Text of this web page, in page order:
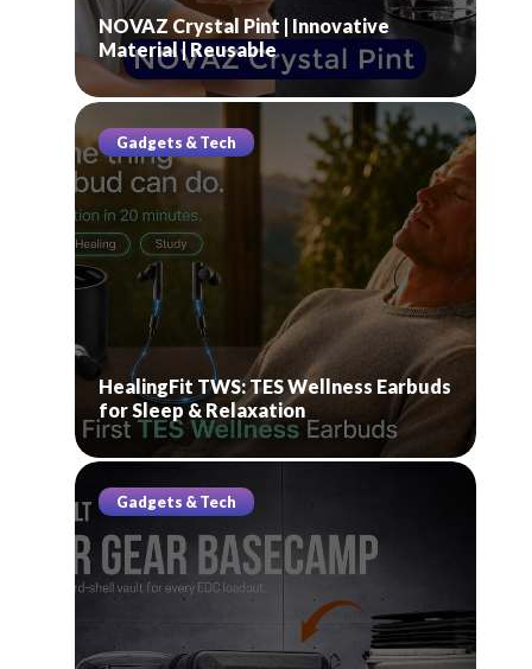
NOVAZ Crystal Pint | Innovative
Material | Reusable
Gadgets & Tech
HealingFit TWS: TES Wellness Earbuds
for Sleep & Relaxation
Gadgets & Tech